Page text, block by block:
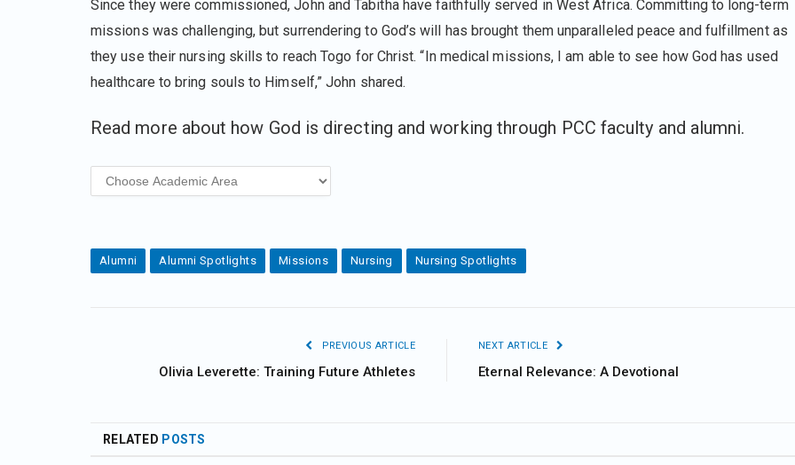
Since they were commissioned, John and Tabitha have faithfully served in West Africa. Committing to long-term
missions was challenging, but surrendering to God’s will has brought them unparalleled peace and fulfillment as
they use their nursing skills to reach Togo for Christ. “In medical missions, I am able to see how God has used
healthcare to bring souls to Himself,” John shared.
Read more about how God is directing and working through PCC faculty and alumni.
Alumni Alumni Spotlights Missions Nursing Nursing Spotlights
PREVIOUS ARTICLE
Olivia Leverette: Training Future Athletes
NEXT ARTICLE
Eternal Relevance: A Devotional
RELATED POSTS